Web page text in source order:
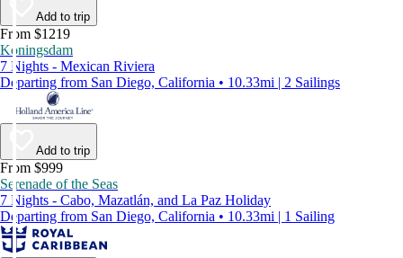
Add to trip
From $1219
Koningsdam
7 Nights - Mexican Riviera
Departing from San Diego, California • 10.33mi | 2 Sailings
Add to trip
From $999
Serenade of the Seas
7 Nights - Cabo, Mazatlán, and La Paz Holiday
Departing from San Diego, California • 10.33mi | 1 Sailing